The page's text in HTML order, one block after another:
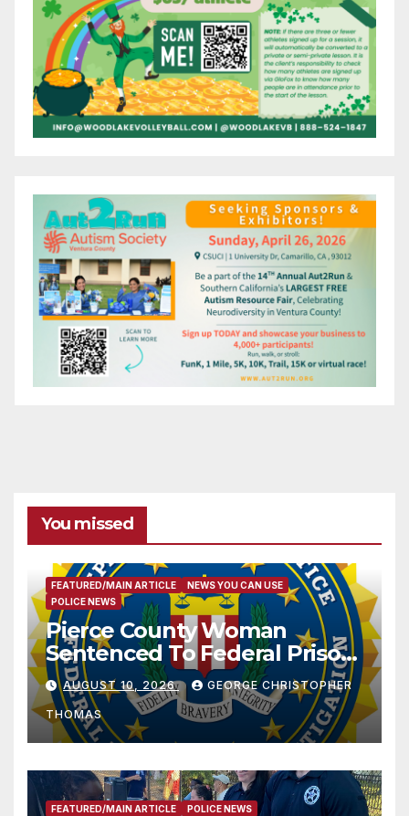
You missed
FEATURED/MAIN ARTICLE
NEWS YOU CAN USE
POLICE NEWS
Pierce County Woman
Sentenced To Federal Prison
For Child Pornography
AUGUST 10, 2026 GEORGE CHRISTOPHER
THOMAS
FEATURED/MAIN ARTICLE POLICE NEWS